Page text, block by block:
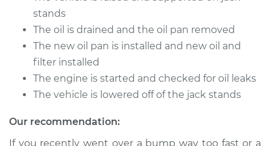
Shop/Dealer Price $1347.88
1993 Toyota Previa
Service type
stands
The oil is drained and the oil pan removed
The new oil pan is installed and new oil and
filter installed
The engine is started and checked for oil leaks
The vehicle is lowered off of the jack stands
Our recommendation:
If you recently went over a bump way too fast or a